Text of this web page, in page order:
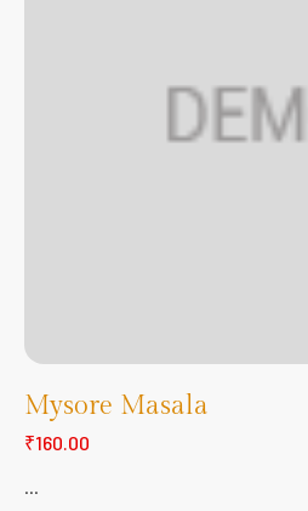
Mysore Masala
₹160.00
...